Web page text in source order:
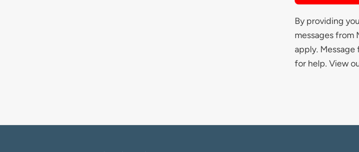
By providing
messages from
apply. Message
for help. View